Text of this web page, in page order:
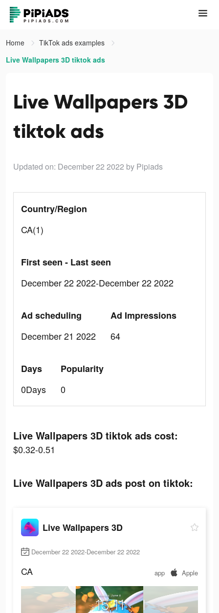
Home
TikTok ads examples
Live Wallpapers 3D tiktok ads
Live Wallpapers 3D
tiktok ads
Updated on: December 22 2022 by Pipiads
Country/Region
CA(1)
First seen - Last seen
December 22 2022-December 22 2022
Ad scheduling
December 21 2022
Ad Impressions
64
Days
0Days
Popularity
0
Live Wallpapers 3D tiktok ads cost:
$0.32-0.51
Live Wallpapers 3D ads post on tiktok:
Live Wallpapers 3D
December 22 2022-December 22 2022
CA app Apple